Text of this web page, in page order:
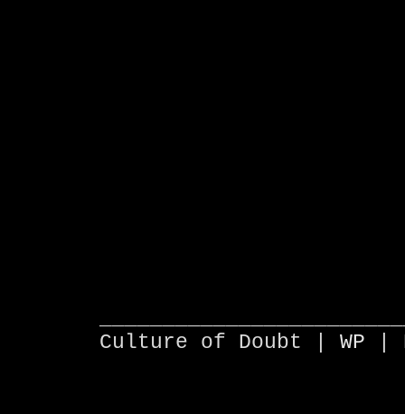
Culture of Doubt | WP |